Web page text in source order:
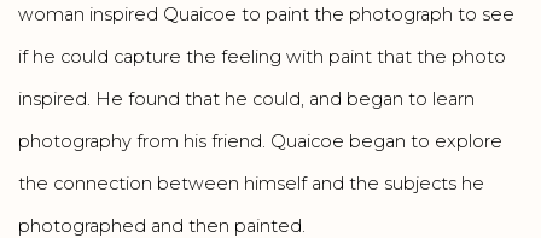
woman inspired Quaicoe to paint the photograph to see
if he could capture the feeling with paint that the photo
inspired. He found that he could, and began to learn
photography from his friend. Quaicoe began to explore
the connection between himself and the subjects he
photographed and then painted.